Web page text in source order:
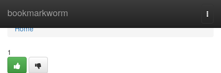
bookmarkworm
Home
Home
1